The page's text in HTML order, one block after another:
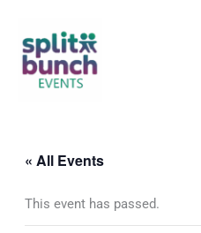
content
« All Events
This event has passed.